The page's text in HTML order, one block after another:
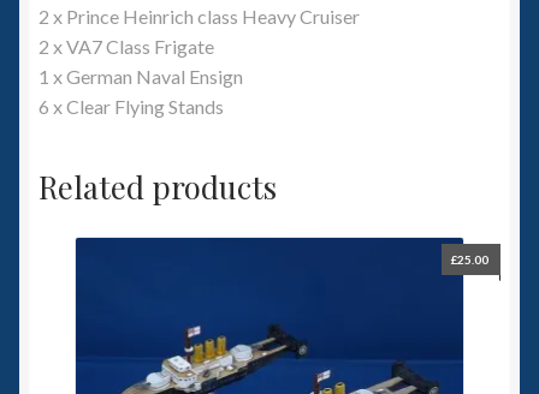
2 x Prince Heinrich class Heavy Cruiser
2 x VA7 Class Frigate
1 x German Naval Ensign
6 x Clear Flying Stands
Related products
£25.00